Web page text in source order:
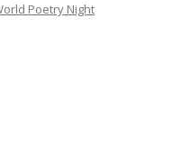
Poetry Night